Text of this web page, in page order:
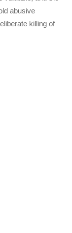
abusive
killing of